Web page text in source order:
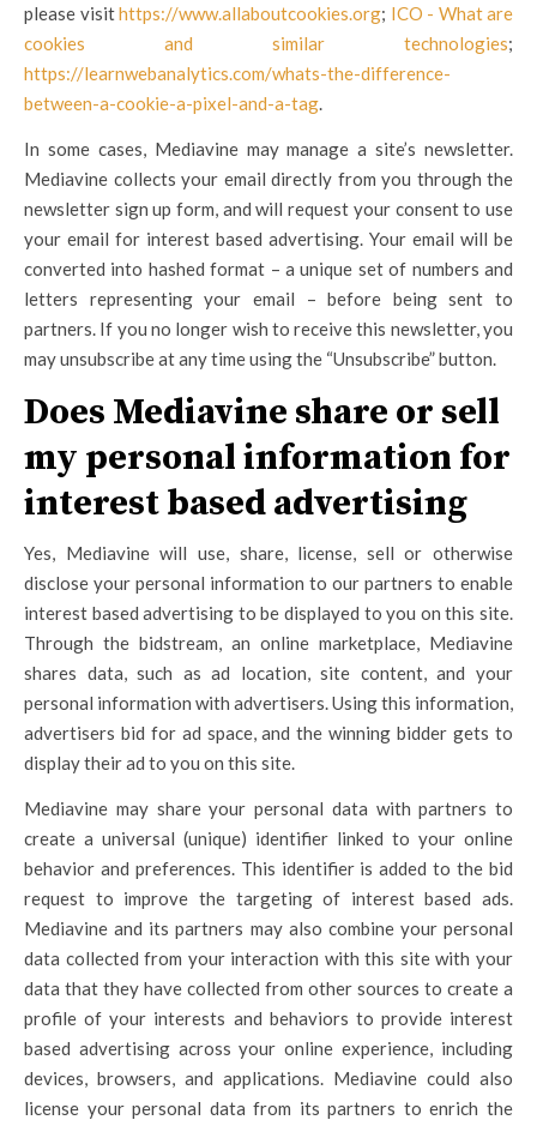
please visithttps://www.allaboutcookies.org; ICO - What are
cookies and similar technologies;
https://learnwebanalytics.com/whats-the-difference-
between-a-cookie-a-pixel-and-a-tag.
In some cases, Mediavine may manage a site’s newsletter.
Mediavine collects your email directly from you through the
newsletter sign up form, and will request your consent to use
your email for interest based advertising. Your email will be
converted into hashed format – a unique set of numbers and
letters representing your email – before being sent to
partners. If you no longer wish to receive this newsletter, you
may unsubscribe at any time using the “Unsubscribe” button.
Does Mediavine share or sell
my personal information for
interest based advertising
Yes, Mediavine will use, share, license, sell or otherwise
disclose your personal information to our partners to enable
interest based advertising to be displayed to you on this site.
Through the bidstream, an online marketplace, Mediavine
shares data, such as ad location, site content, and your
personal information with advertisers. Using this information,
advertisers bid for ad space, and the winning bidder gets to
display their ad to you on this site.
Mediavine may share your personal data with partners to
create a universal (unique) identifier linked to your online
behavior and preferences. This identifier is added to the bid
request to improve the targeting of interest based ads.
Mediavine and its partners may also combine your personal
data collected from your interaction with this site with your
data that they have collected from other sources to create a
profile of your interests and behaviors to provide interest
based advertising across your online experience, including
devices, browsers, and applications. Mediavine could also
license your personal data from its partners to enrich the